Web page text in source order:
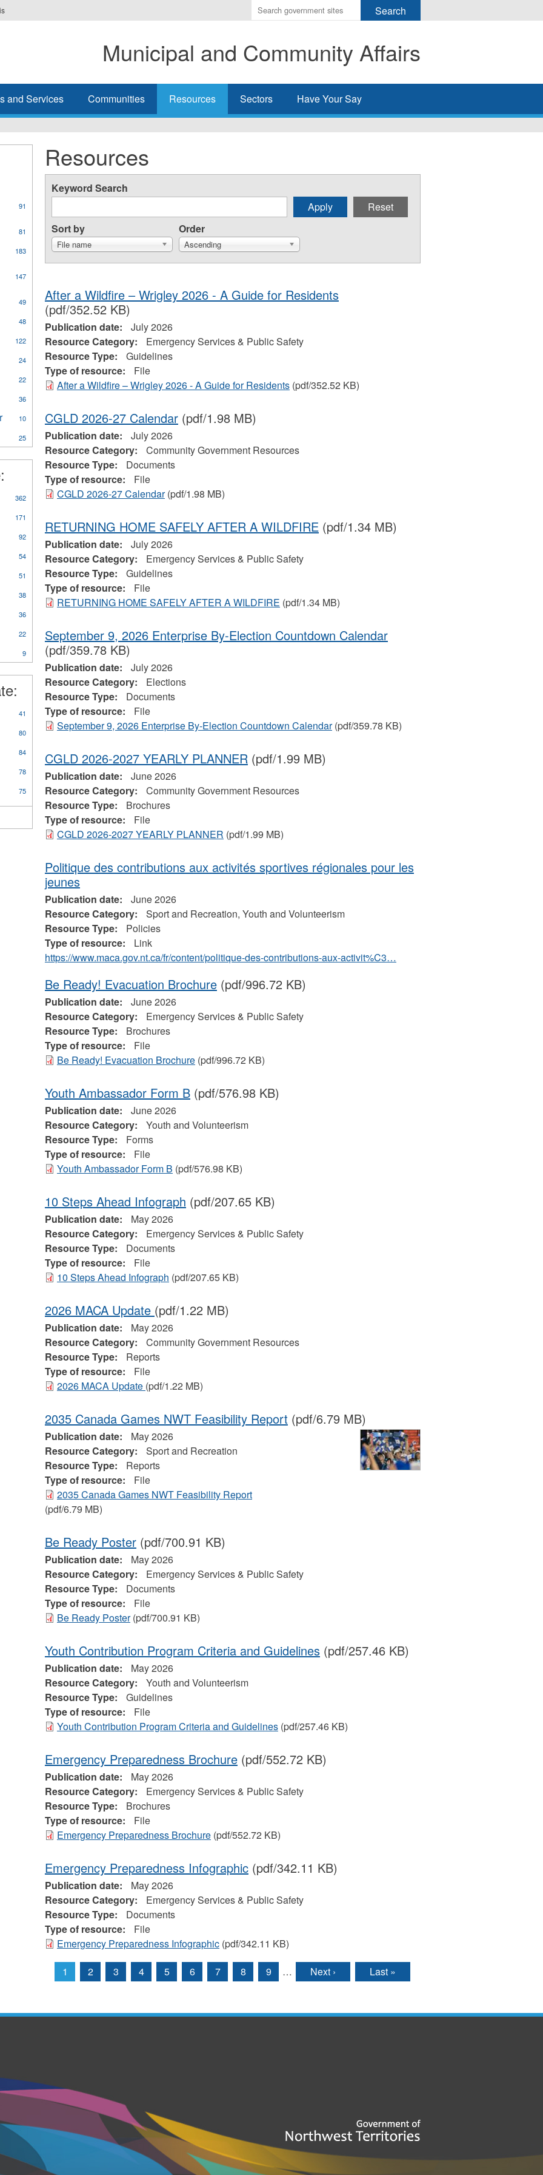
Enter
the
you
wish
search
Municipal and Community Affairs
and Services Communities Resources Sectors Have Your Say
Resources
Keyword Search
Sort by
File name
Order
Ascending
After a Wildfire – Wrigley 2026 - A Guide for Residents
(pdf/352.52 KB)
Publication date:
July 2026
Resource Category:
Emergency Services & Public Safety
Resource Type:
Guidelines
Type of resource:
File
After a Wildfire – Wrigley 2026 - A Guide for Residents(pdf/352.52 KB)
CGLD 2026-27 Calendar(pdf/1.98 MB)
Publication date:
July 2026
Resource Category:
Community Government Resources
Resource Type:
Documents
Type of resource:
File
CGLD 2026-27 Calendar(pdf/1.98 MB)
RETURNING HOME SAFELY AFTER A WILDFIRE(pdf/1.34 MB)
Publication date:
July 2026
Resource Category:
Emergency Services & Public Safety
Resource Type:
Guidelines
Type of resource:
File
RETURNING HOME SAFELY AFTER A WILDFIRE (pdf/1.34 MB)
September 9, 2026 Enterprise By-Election Countdown Calendar
(pdf/359.78 KB)
Publication date:
July 2026
Resource Category:
Elections
Resource Type:
Documents
Type of resource:
File
September 9, 2026 Enterprise By-Election Countdown Calendar(pdf/359.78 KB)
CGLD 2026-2027 YEARLY PLANNER(pdf/1.99 MB)
Publication date:
June 2026
Resource Category:
Community Government Resources
Resource Type:
Brochures
Type of resource:
File
CGLD 2026-2027 YEARLY PLANNER (pdf/1.99 MB)
Politique des contributions aux activités sportives régionales pour les
jeunes
Publication date:
June 2026
Resource Category:
Sport and Recreation, Youth and Volunteerism
Resource Type:
Policies
Type of resource:
Link
https://www.maca.gov.nt.ca/fr/content/politique-des-contributions-aux-activit%C3…
Be Ready! Evacuation Brochure(pdf/996.72 KB)
Publication date:
June 2026
Resource Category:
Emergency Services & Public Safety
Resource Type:
Brochures
Type of resource:
File
Be Ready! Evacuation Brochure(pdf/996.72 KB)
Youth Ambassador Form B(pdf/576.98 KB)
Publication date:
June 2026
Resource Category:
Youth and Volunteerism
Resource Type:
Forms
Type of resource:
File
Youth Ambassador Form B (pdf/576.98 KB)
10 Steps Ahead Infograph (pdf/207.65 KB)
Publication date:
May 2026
Resource Category:
Emergency Services & Public Safety
Resource Type:
Documents
Type of resource:
File
10 Steps Ahead Infograph (pdf/207.65 KB)
2026 MACA Update (pdf/1.22 MB)
Publication date:
May 2026
Resource Category:
Community Government Resources
Resource Type:
Reports
Type of resource:
File
2026 MACA Update (pdf/1.22 MB)
2035 Canada Games NWT Feasibility Report (pdf/6.79 MB)
Publication date:
May 2026
Resource Category:
Sport and Recreation
Resource Type:
Reports
Type of resource:
File
2035 Canada Games NWT Feasibility Report
(pdf/6.79 MB)
Be Ready Poster(pdf/700.91 KB)
Publication date:
May 2026
Resource Category:
Emergency Services & Public Safety
Resource Type:
Documents
Type of resource:
File
Be Ready Poster(pdf/700.91 KB)
Youth Contribution Program Criteria and Guidelines(pdf/257.46 KB)
Publication date:
May 2026
Resource Category:
Youth and Volunteerism
Resource Type:
Guidelines
Type of resource:
File
Youth Contribution Program Criteria and Guidelines(pdf/257.46 KB)
Emergency Preparedness Brochure(pdf/552.72 KB)
Publication date:
May 2026
Resource Category:
Emergency Services & Public Safety
Resource Type:
Brochures
Type of resource:
File
Emergency Preparedness Brochure(pdf/552.72 KB)
Emergency Preparedness Infographic(pdf/342.11 KB)
Publication date:
May 2026
Resource Category:
Emergency Services & Public Safety
Resource Type:
Documents
Type of resource:
File
Emergency Preparedness Infographic(pdf/342.11 KB)
Pages
1 2 3 4 5 6 7 8 9 … Next › Last »
91
81
183
147
49
48
122
24
22
36
10
Apply
Treatment
filter
25
362
171
92
54
51
38
36
22
9
41
80
84
78
75